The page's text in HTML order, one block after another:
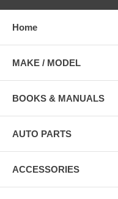
Home
MAKE / MODEL
BOOKS & MANUALS
AUTO PARTS
ACCESSORIES